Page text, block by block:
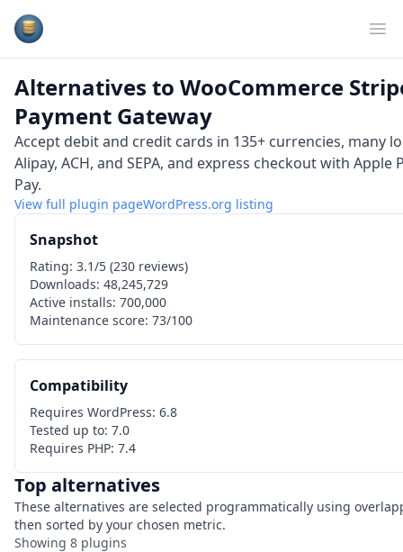
Plugins Database
Alternatives to WooCommerce
Payment Gateway
Accept debit and credit cards in 135+ currencies, many
Alipay, ACH, and SEPA, and express checkout with Apple
Pay.
View full plugin pageWordPress.org listing
Snapshot
Rating: 3.1/5 (230 reviews)
Downloads: 48,245,729
Active installs: 700,000
Maintenance score: 73/100
Compatibility
Requires WordPress: 6.8
Tested up to: 7.0
Requires PHP: 7.4
Top alternatives
These alternatives are selected programmatically using
then sorted by your chosen metric.
Showing 8 plugins